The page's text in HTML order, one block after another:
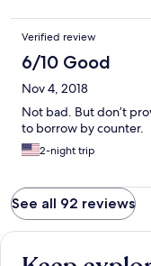
Verified review
6/10 Good
Nov 4, 2018
Not bad. But don’t
to borrow by counter.
2-night trip
See all 92 reviews